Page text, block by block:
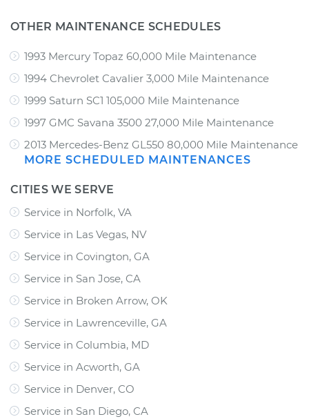
OTHER MAINTENANCE SCHEDULES
1993 Mercury Topaz 60,000 Mile Maintenance
1994 Chevrolet Cavalier 3,000 Mile Maintenance
1999 Saturn SC1 105,000 Mile Maintenance
1997 GMC Savana 3500 27,000 Mile Maintenance
2013 Mercedes-Benz GL550 80,000 Mile Maintenance
MORE SCHEDULED MAINTENANCES
CITIES WE SERVE
Service in Norfolk, VA
Service in Las Vegas, NV
Service in Covington, GA
Service in San Jose, CA
Service in Broken Arrow, OK
Service in Lawrenceville, GA
Service in Columbia, MD
Service in Acworth, GA
Service in Denver, CO
Service in San Diego, CA